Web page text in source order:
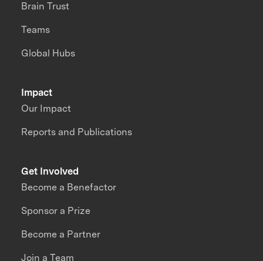
Impact
Our Impact
Reports and Publications
Brain Trust
Teams
Global Hubs
Get Involved
Become a Benefactor
Sponsor a Prize
Become a Partner
Join a Team